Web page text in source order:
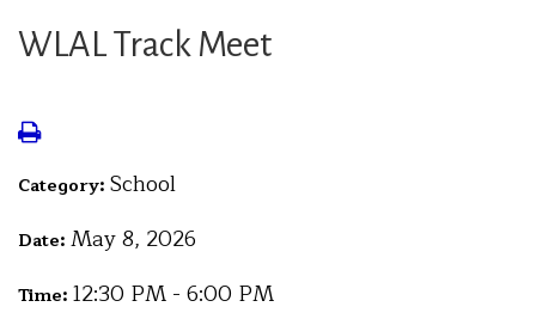
WLAL Track Meet
Category: School
Date: May 8, 2026
Time: 12:30 PM - 6:00 PM